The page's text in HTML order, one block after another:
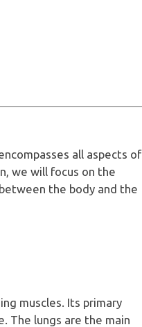
all aspects of
we will focus on the
the body and the
muscles. Its primary
The lungs are the main